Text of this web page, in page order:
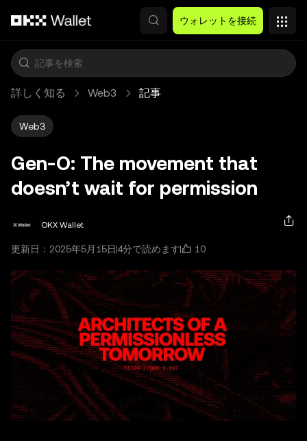
ウォレットを接続
詳しく知る Web3 記事
Web3
Gen-O: The movement that
doesn’t wait for permission
OKX Wallet
更新日：2025年5月15日 4分で読めます 10